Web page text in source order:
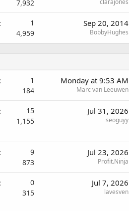
7,932
1
4,959
Sep 20, 2014
BobbyHughes
1
184
Monday at 9:53 AM
Marc van Leeuwen
15
1,155
Jul 31, 2026
seoguyy
9
873
Jul 23, 2026
Profit.Ninja
0
315
Jul 7, 2026
lavesven